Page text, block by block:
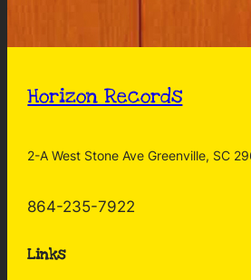
Horizon Records
2-A West Stone Ave Greenville, SC
864-235-7922
Links